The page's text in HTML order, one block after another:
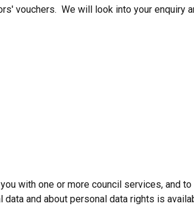
vouchers. We will look into your enquiry
with one or more council services, and
and about personal data rights is